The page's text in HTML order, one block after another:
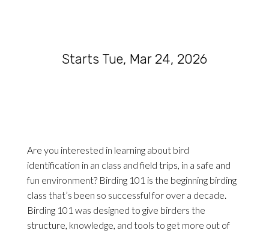
Starts Tue, Mar 24, 2026
Are you interested in learning about bird
identification in an class and field trips, in a safe and
fun environment? Birding 101 is the beginning birding
class that’s been so successful for over a decade.
Birding 101 was designed to give birders the
structure, knowledge, and tools to get more out of